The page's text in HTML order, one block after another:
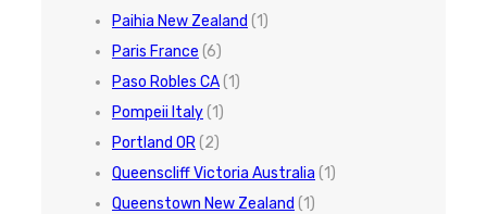
Paihia New Zealand (1)
Paris France (6)
Paso Robles CA(1)
Pompeii Italy(1)
Portland OR(2)
Queenscliff Victoria Australia (1)
Queenstown New Zealand (1)